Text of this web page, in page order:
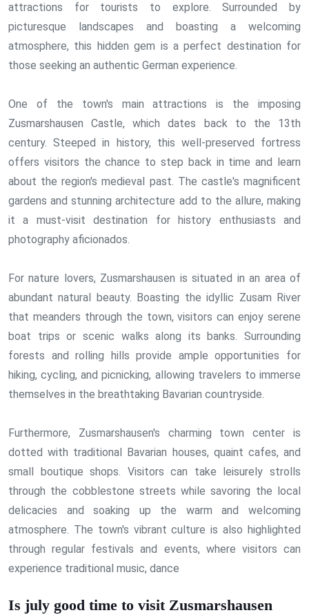
attractions for tourists to explore. Surrounded by
picturesque landscapes and boasting a welcoming
atmosphere, this hidden gem is a perfect destination for
those seeking an authentic German experience.
One of the town's main attractions is the imposing
Zusmarshausen Castle, which dates back to the 13th
century. Steeped in history, this well-preserved fortress
offers visitors the chance to step back in time and learn
about the region's medieval past. The castle's magnificent
gardens and stunning architecture add to the allure, making
it a must-visit destination for history enthusiasts and
photography aficionados.
For nature lovers, Zusmarshausen is situated in an area of
abundant natural beauty. Boasting the idyllic Zusam River
that meanders through the town, visitors can enjoy serene
boat trips or scenic walks along its banks. Surrounding
forests and rolling hills provide ample opportunities for
hiking, cycling, and picnicking, allowing travelers to immerse
themselves in the breathtaking Bavarian countryside.
Furthermore, Zusmarshausen's charming town center is
dotted with traditional Bavarian houses, quaint cafes, and
small boutique shops. Visitors can take leisurely strolls
through the cobblestone streets while savoring the local
delicacies and soaking up the warm and welcoming
atmosphere. The town's vibrant culture is also highlighted
through regular festivals and events, where visitors can
experience traditional music, dance
Is july good time to visit Zusmarshausen